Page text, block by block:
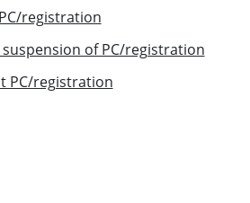
registration
of PC/registration
PC/registration